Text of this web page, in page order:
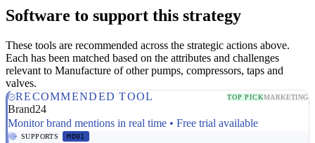
Software to support this strategy
These tools are recommended across the strategic actions above.
Each has been matched based on the attributes and challenges
relevant to Manufacture of other pumps, compressors, taps and
valves.
RECOMMENDED TOOL
TOP PICKMARKETING
Brand24
Monitor brand mentions in real time • Free trial available
SUPPORTS MD01